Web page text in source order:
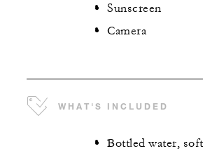
Sunscreen
Camera
WHAT'S INCLUDED
Bottled water,